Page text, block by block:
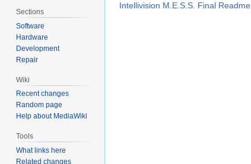
Intellivision M.E.S.S. Final Readme
Sections
Software
Hardware
Development
Repair
Wiki
Recent changes
Random page
Help about MediaWiki
Tools
What links here
Related changes